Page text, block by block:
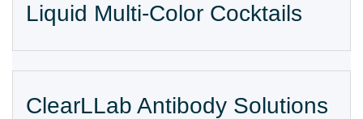
Liquid Multi-Color Cocktails
ClearLLab Antibody Solutions